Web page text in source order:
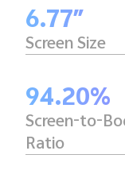
6.77″
Screen Size
94.20%
Screen-to-
Ratio